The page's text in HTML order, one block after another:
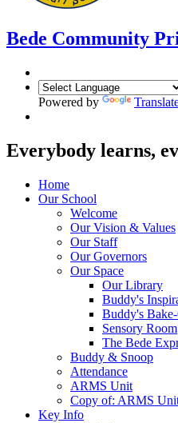
Bede Community
Powered by
Everybody learns,
Home
Our School
Welcome
Our Vision & Values
Our Staff
Our Governors
Our Space
Our Library
Buddy's
Buddy's
Sensory Room
The Bede
Buddy & Snoop
Attendance
ARMS Unit
Copy of: ARMS
Key Info